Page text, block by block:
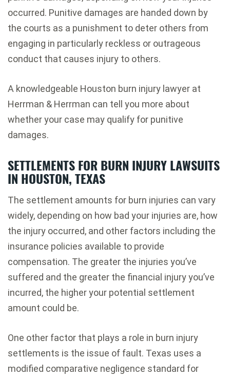
occurred. Punitive damages are handed down by
the courts as a punishment to deter others from
engaging in particularly reckless or outrageous
conduct that causes injury to others.
A knowledgeable Houston burn injury lawyer at
Herrman & Herrman can tell you more about
whether your case may qualify for punitive
damages.
SETTLEMENTS FOR BURN INJURY LAWSUITS
IN HOUSTON, TEXAS
The settlement amounts for burn injuries can vary
widely, depending on how bad your injuries are, how
the injury occurred, and other factors including the
insurance policies available to provide
compensation. The greater the injuries you’ve
suffered and the greater the financial injury you’ve
incurred, the higher your potential settlement
amount could be.
One other factor that plays a role in burn injury
settlements is the issue of fault. Texas uses a
modified comparative negligence standard for